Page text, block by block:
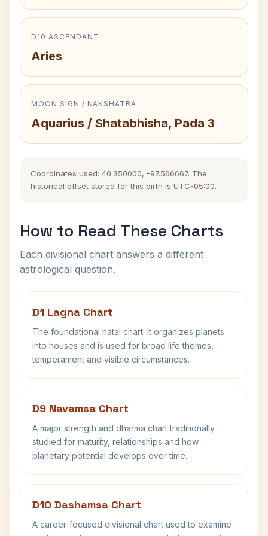
D10 ASCENDANT
Aries
MOON SIGN / NAKSHATRA
Aquarius / Shatabhisha, Pada 3
Coordinates used: 40.350000, -97.566667. The
historical offset stored for this birth is UTC-05:00.
How to Read These Charts
Each divisional chart answers a different
astrological question.
D1 Lagna Chart
The foundational natal chart. It organizes planets
into houses and is used for broad life themes,
temperament and visible circumstances.
D9 Navamsa Chart
A major strength and dharma chart traditionally
studied for maturity, relationships and how
planetary potential develops over time.
D10 Dashamsa Chart
A career-focused divisional chart used to examine